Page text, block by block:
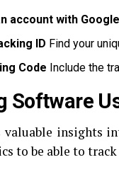
account with
ID Find your
Code Include the
Software
valuable insights
to be able to track